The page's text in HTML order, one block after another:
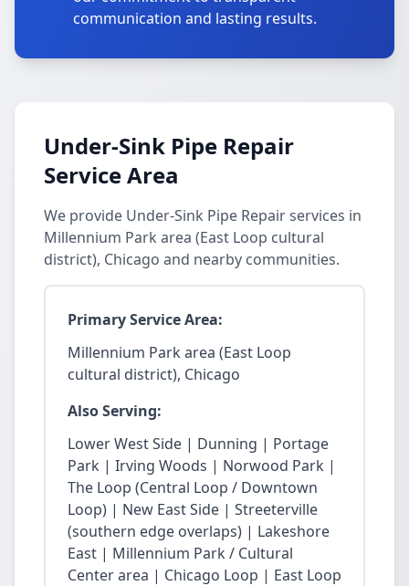
communication and lasting results.
Under-Sink Pipe Repair
Service Area
We provide Under-Sink Pipe Repair services in
Millennium Park area (East Loop cultural
district), Chicago and nearby communities.
Primary Service Area:
Millennium Park area (East Loop
cultural district), Chicago
Also Serving:
Lower West Side | Dunning | Portage
Park | Irving Woods | Norwood Park |
The Loop (Central Loop / Downtown
Loop) | New East Side | Streeterville
(southern edge overlaps) | Lakeshore
East | Millennium Park / Cultural
Center area | Chicago Loop | East Loop